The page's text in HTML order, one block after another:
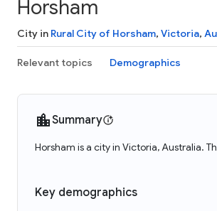
Horsham
City in Rural City of Horsham, Victoria,
Relevant topics Demographics
Summary
Horsham is a city in Victoria, Australia.
Key demographics